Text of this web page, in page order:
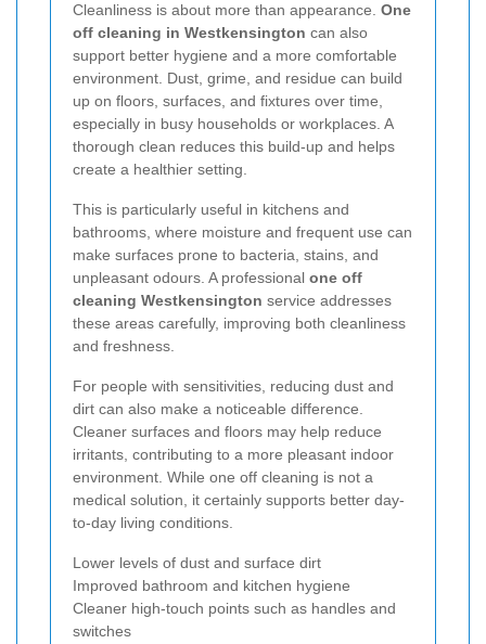
Cleanliness is about more than appearance. One
off cleaning in Westkensington can also
support better hygiene and a more comfortable
environment. Dust, grime, and residue can build
up on floors, surfaces, and fixtures over time,
especially in busy households or workplaces. A
thorough clean reduces this build-up and helps
create a healthier setting.
This is particularly useful in kitchens and
bathrooms, where moisture and frequent use can
make surfaces prone to bacteria, stains, and
unpleasant odours. A professional one off
cleaning Westkensington service addresses
these areas carefully, improving both cleanliness
and freshness.
For people with sensitivities, reducing dust and
dirt can also make a noticeable difference.
Cleaner surfaces and floors may help reduce
irritants, contributing to a more pleasant indoor
environment. While one off cleaning is not a
medical solution, it certainly supports better day-
to-day living conditions.
Lower levels of dust and surface dirt
Improved bathroom and kitchen hygiene
Cleaner high-touch points such as handles and
switches